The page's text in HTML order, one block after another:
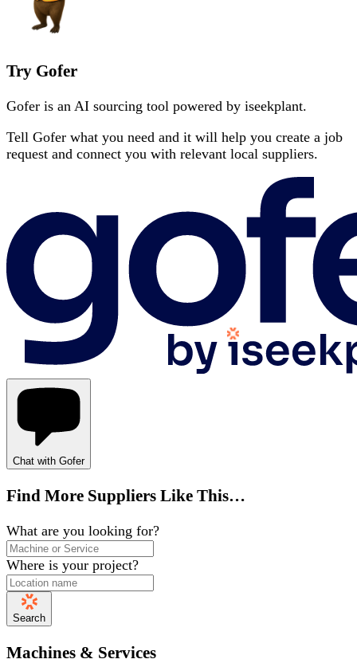
Try Gofer
Gofer is an AI sourcing tool powered by iseekplant.
Tell Gofer what you need and it will help you create a job
request and connect you with relevant local suppliers.
Chat with Gofer
Find More Suppliers Like This…
What are you looking for?
Where is your project?
Search
Machines & Services